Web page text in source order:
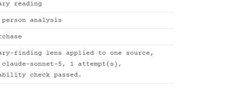
reading
analysis
finding lens applied to one source,
claude-sonnet-5, 1 attempt(s),
check passed.